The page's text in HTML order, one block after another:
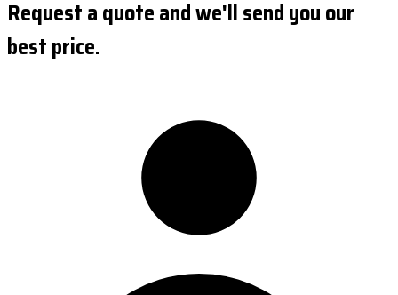
Request a quote and we'll send you our
best price.